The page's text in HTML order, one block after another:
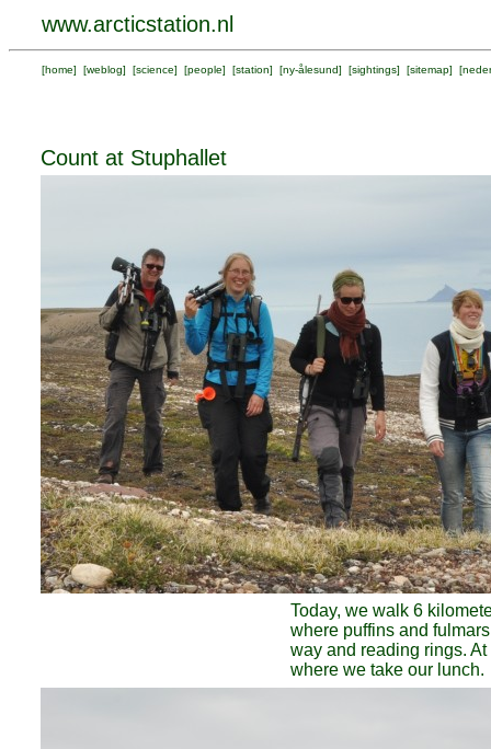
www.arcticstation.nl
[home] [weblog] [science] [people] [station] [ny-ålesund] [sightings] [sitemap] [
Count at Stuphallet
Today, we walk 6
where puffins and
way and reading rings.
where we take our lunch.